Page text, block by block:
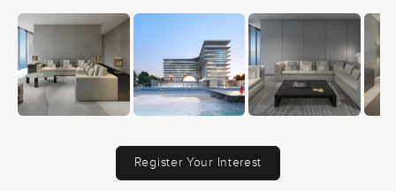
Register Your Interest